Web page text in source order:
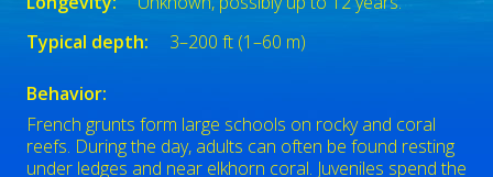
Typical depth:
3–200 ft (1–60 m)
Behavior:
French grunts form large schools on rocky and coral
reefs. During the day, adults can often be found resting
under ledges and near elkhorn coral. Juveniles spend the